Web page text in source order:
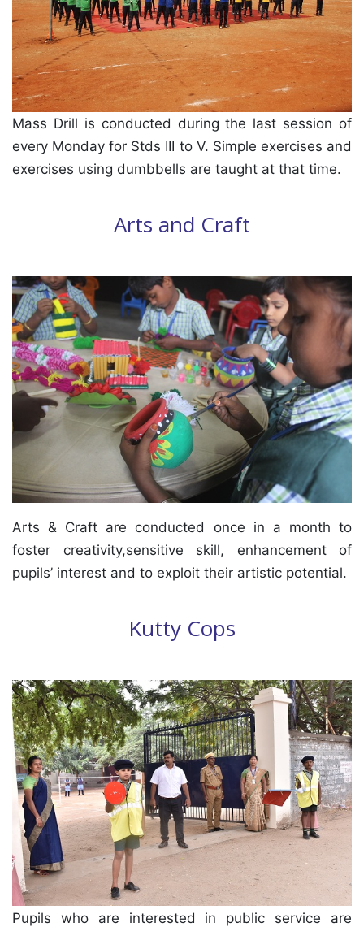
Mass Drill is conducted during the last session of
every Monday for Stds III to V. Simple exercises and
exercises using dumbbells are taught at that time.
Arts and Craft
Arts & Craft are conducted once in a month to
foster creativity,sensitive skill, enhancement of
pupils’ interest and to exploit their artistic potential.
Kutty Cops
Pupils who are interested in public service are